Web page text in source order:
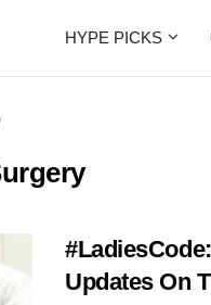
HYPE PICKS
Updates On